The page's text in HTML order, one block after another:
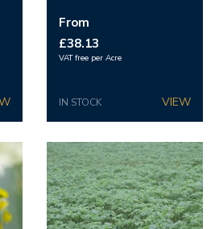
From
£38.13
VAT free per Acre
IN STOCK